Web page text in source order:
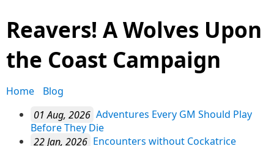
Reavers! A Wolves Upon
the Coast Campaign
Home
Blog
01 Aug, 2026 Adventures Every GM Should Play
Before They Die
22 Jan, 2026 Encounters without Cockatrice